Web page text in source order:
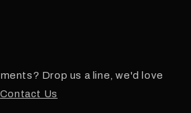
Drop us a line, we'd love
Contact Us